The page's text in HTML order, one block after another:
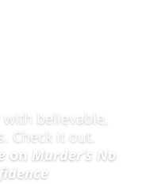
believable,
Check it out.
on Murder’s No